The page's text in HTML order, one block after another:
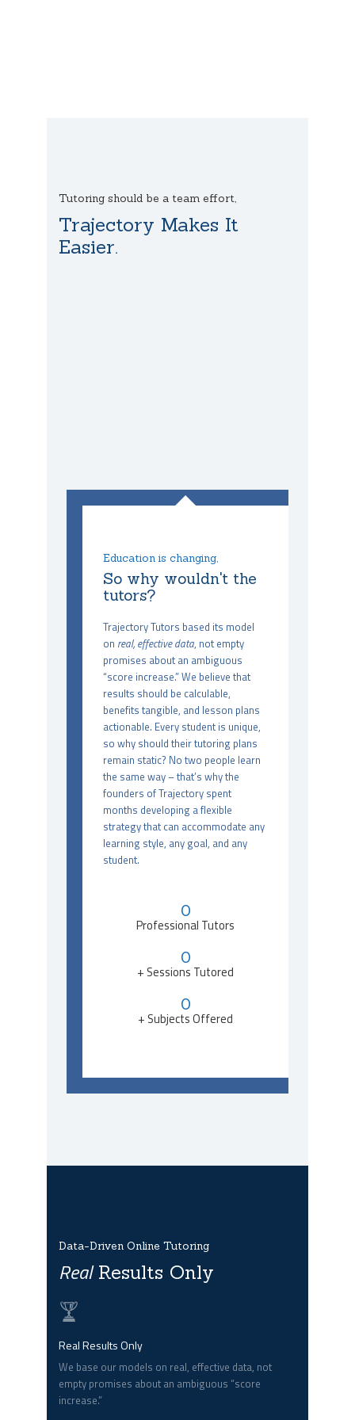
Tutoring should be a team effort,
Trajectory Makes It
Easier.
Education is changing,
So why wouldn't the
tutors?
Trajectory Tutors based its model
on real, effective data, not empty
promises about an ambiguous
“score increase.” We believe that
results should be calculable,
benefits tangible, and lesson plans
actionable. Every student is unique,
so why should their tutoring plans
remain static? No two people learn
the same way – that’s why the
founders of Trajectory spent
months developing a flexible
strategy that can accommodate any
learning style, any goal, and any
student.
0
Professional Tutors
0
+ Sessions Tutored
0
+ Subjects Offered
Data-Driven Online Tutoring
RealResults Only
Real Results Only
We base our models on real, effective data, not
empty promises about an ambiguous “score
increase.”